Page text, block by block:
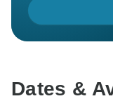
discourage such
On the other
with the guide;
Dates &